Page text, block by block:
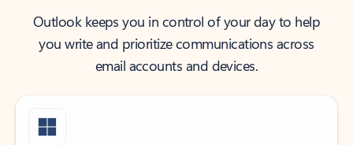
Outlook keeps you in control of your day to help
you write and prioritize communications across
email accounts and devices.